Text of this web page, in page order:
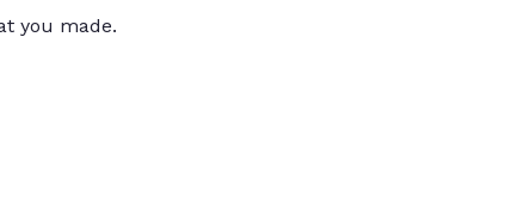
you made.